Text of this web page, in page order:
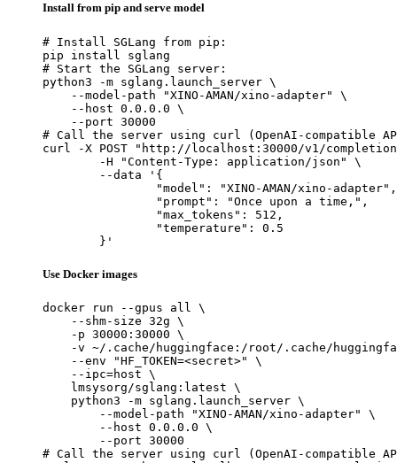
Install from pip and serve model
# Install SGLang from pip:
pip install sglang
# Start the SGLang server:
python3 -m sglang.launch_server \
    --model-path "XINO-AMAN/xino-adapter" \
    --host 0.0.0.0 \
    --port 30000
# Call the server using curl (OpenAI-compatible
curl -X POST "http://localhost:30000/v1/
	}'
Use Docker images
docker run --gpus all \
    --shm-size 32g \
    -p 30000:30000 \
-v ~/.cache/huggingface:/root/.cache/
    --env "HF_TOKEN=<secret>" \
    --ipc=host \
    lmsysorg/sglang:latest \
    python3 -m sglang.launch_server \
        --model-path "XINO-AMAN/xino-adapter" \
        --host 0.0.0.0 \
        --port 30000
# Call the server using curl (OpenAI-compatible